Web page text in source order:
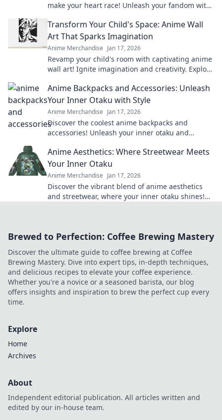
make your heart race! Unleash your fandom with
Transform Your Child's Space: Anime Wall
Art That Sparks Imagination
Anime Merchandise Jan 17, 2026
Revamp your child's room with captivating anime
wall art! Ignite imagination and creativity. Explore
Anime Backpacks and Accessories: Unleash
Your Inner Otaku with Style
Anime Merchandise Jan 17, 2026
Discover the coolest anime backpacks and
accessories! Unleash your inner otaku and
Anime Aesthetics: Where Streetwear Meets
Your Inner Otaku
Anime Merchandise Jan 17, 2026
Discover the vibrant blend of anime aesthetics
and streetwear, where your inner otaku shines!
Brewed to Perfection: Coffee Brewing Mastery
Discover the ultimate guide to coffee brewing at Coffee
Brewing Mastery. Dive into expert tips, in-depth techniques,
and delicious recipes to elevate your coffee experience.
Whether you're a novice or a seasoned barista, our blog
offers insights and inspiration to brew the perfect cup every
time.
Explore
Home
Archives
About
Independent editorial publication. All articles written and
edited by our in-house team.